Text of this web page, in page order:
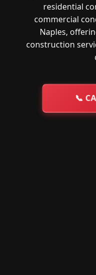
residential
commercial
Naples,
construction
📞